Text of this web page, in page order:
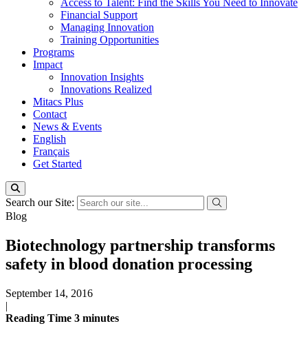
Access to Talent: Find the Skills You Need to Innovate
Financial Support
Managing Innovation
Training Opportunities
Programs
Impact
Innovation Insights
Innovations Realized
Mitacs Plus
Contact
News & Events
English
Français
Get Started
Search our Site:
Blog
Biotechnology partnership transforms
safety in blood donation processing
September 14, 2016
|
Reading Time 3 minutes